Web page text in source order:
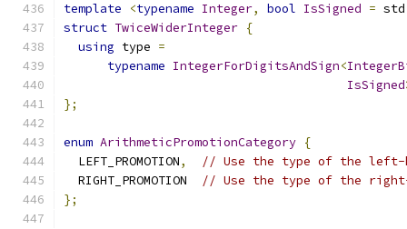
template <typename Integer, bool IsSigned = std
struct TwiceWiderInteger {
using type =
typename IntegerForDigitsAndSign<
IsSigned
};
enum ArithmeticPromotionCategory {
  LEFT_PROMOTION
,
// Use the type of the left-
  RIGHT_PROMOTION
// Use the type of the right-
};